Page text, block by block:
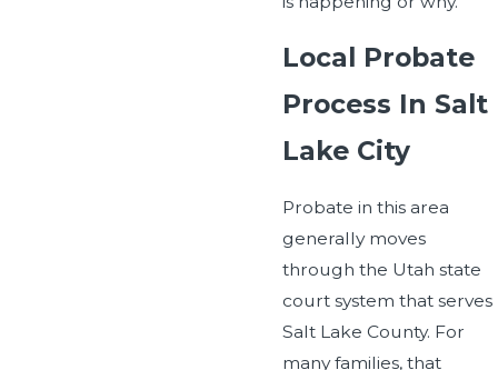
Local Probate
Process In Salt
Lake City
Probate in this area
generally moves
through the Utah state
court system that serves
Salt Lake County. For
many families, that